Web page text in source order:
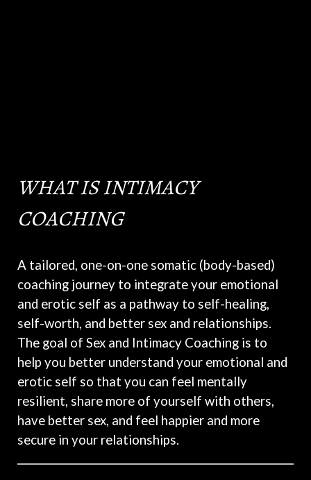
WHAT IS INTIMACY
COACHING
A tailored, one-on-one somatic (body-based)
coaching journey to integrate your emotional
and erotic self as a pathway to self-healing,
self-worth, and better sex and relationships.
The goal of Sex and Intimacy Coaching is to
help you better understand your emotional and
erotic self so that you can feel mentally
resilient, share more of yourself with others,
have better sex, and feel happier and more
secure in your relationships.